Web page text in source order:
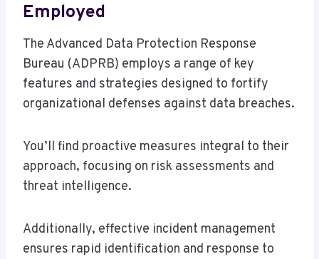
Employed
The Advanced Data Protection Response
Bureau (ADPRB) employs a range of key
features and strategies designed to fortify
organizational defenses against data breaches.
You’ll find proactive measures integral to their
approach, focusing on risk assessments and
threat intelligence.
Additionally, effective incident management
ensures rapid identification and response to